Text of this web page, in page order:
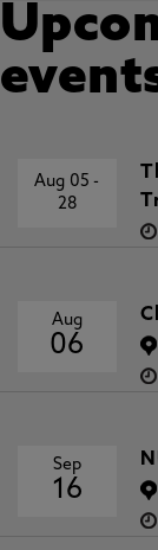
Aug 05-
28
Aug
06
Sep
16